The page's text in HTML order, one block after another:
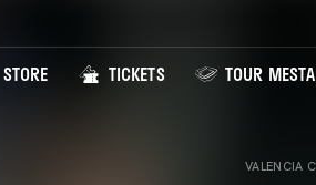
STORE TICKETS TOUR
VALENCIA